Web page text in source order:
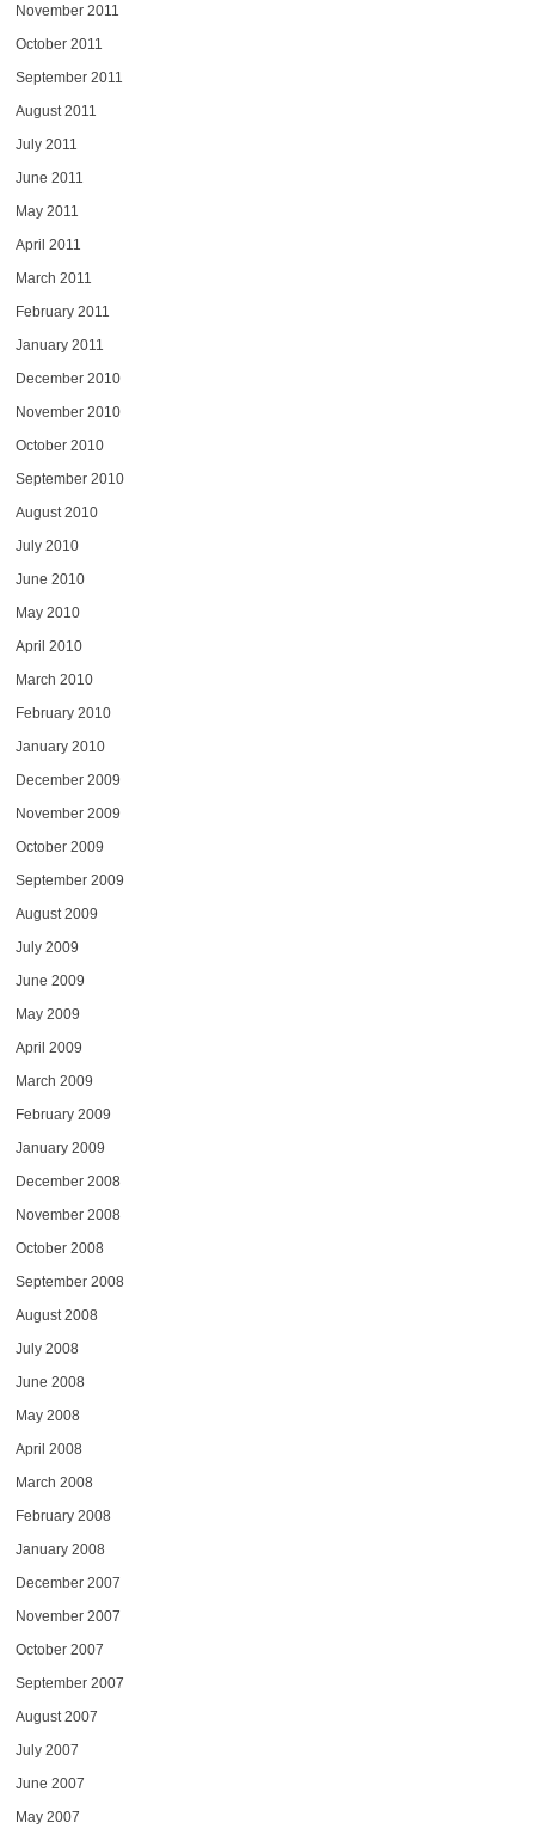
November 2011
October 2011
September 2011
August 2011
July 2011
June 2011
May 2011
April 2011
March 2011
February 2011
January 2011
December 2010
November 2010
October 2010
September 2010
August 2010
July 2010
June 2010
May 2010
April 2010
March 2010
February 2010
January 2010
December 2009
November 2009
October 2009
September 2009
August 2009
July 2009
June 2009
May 2009
April 2009
March 2009
February 2009
January 2009
December 2008
November 2008
October 2008
September 2008
August 2008
July 2008
June 2008
May 2008
April 2008
March 2008
February 2008
January 2008
December 2007
November 2007
October 2007
September 2007
August 2007
July 2007
June 2007
May 2007